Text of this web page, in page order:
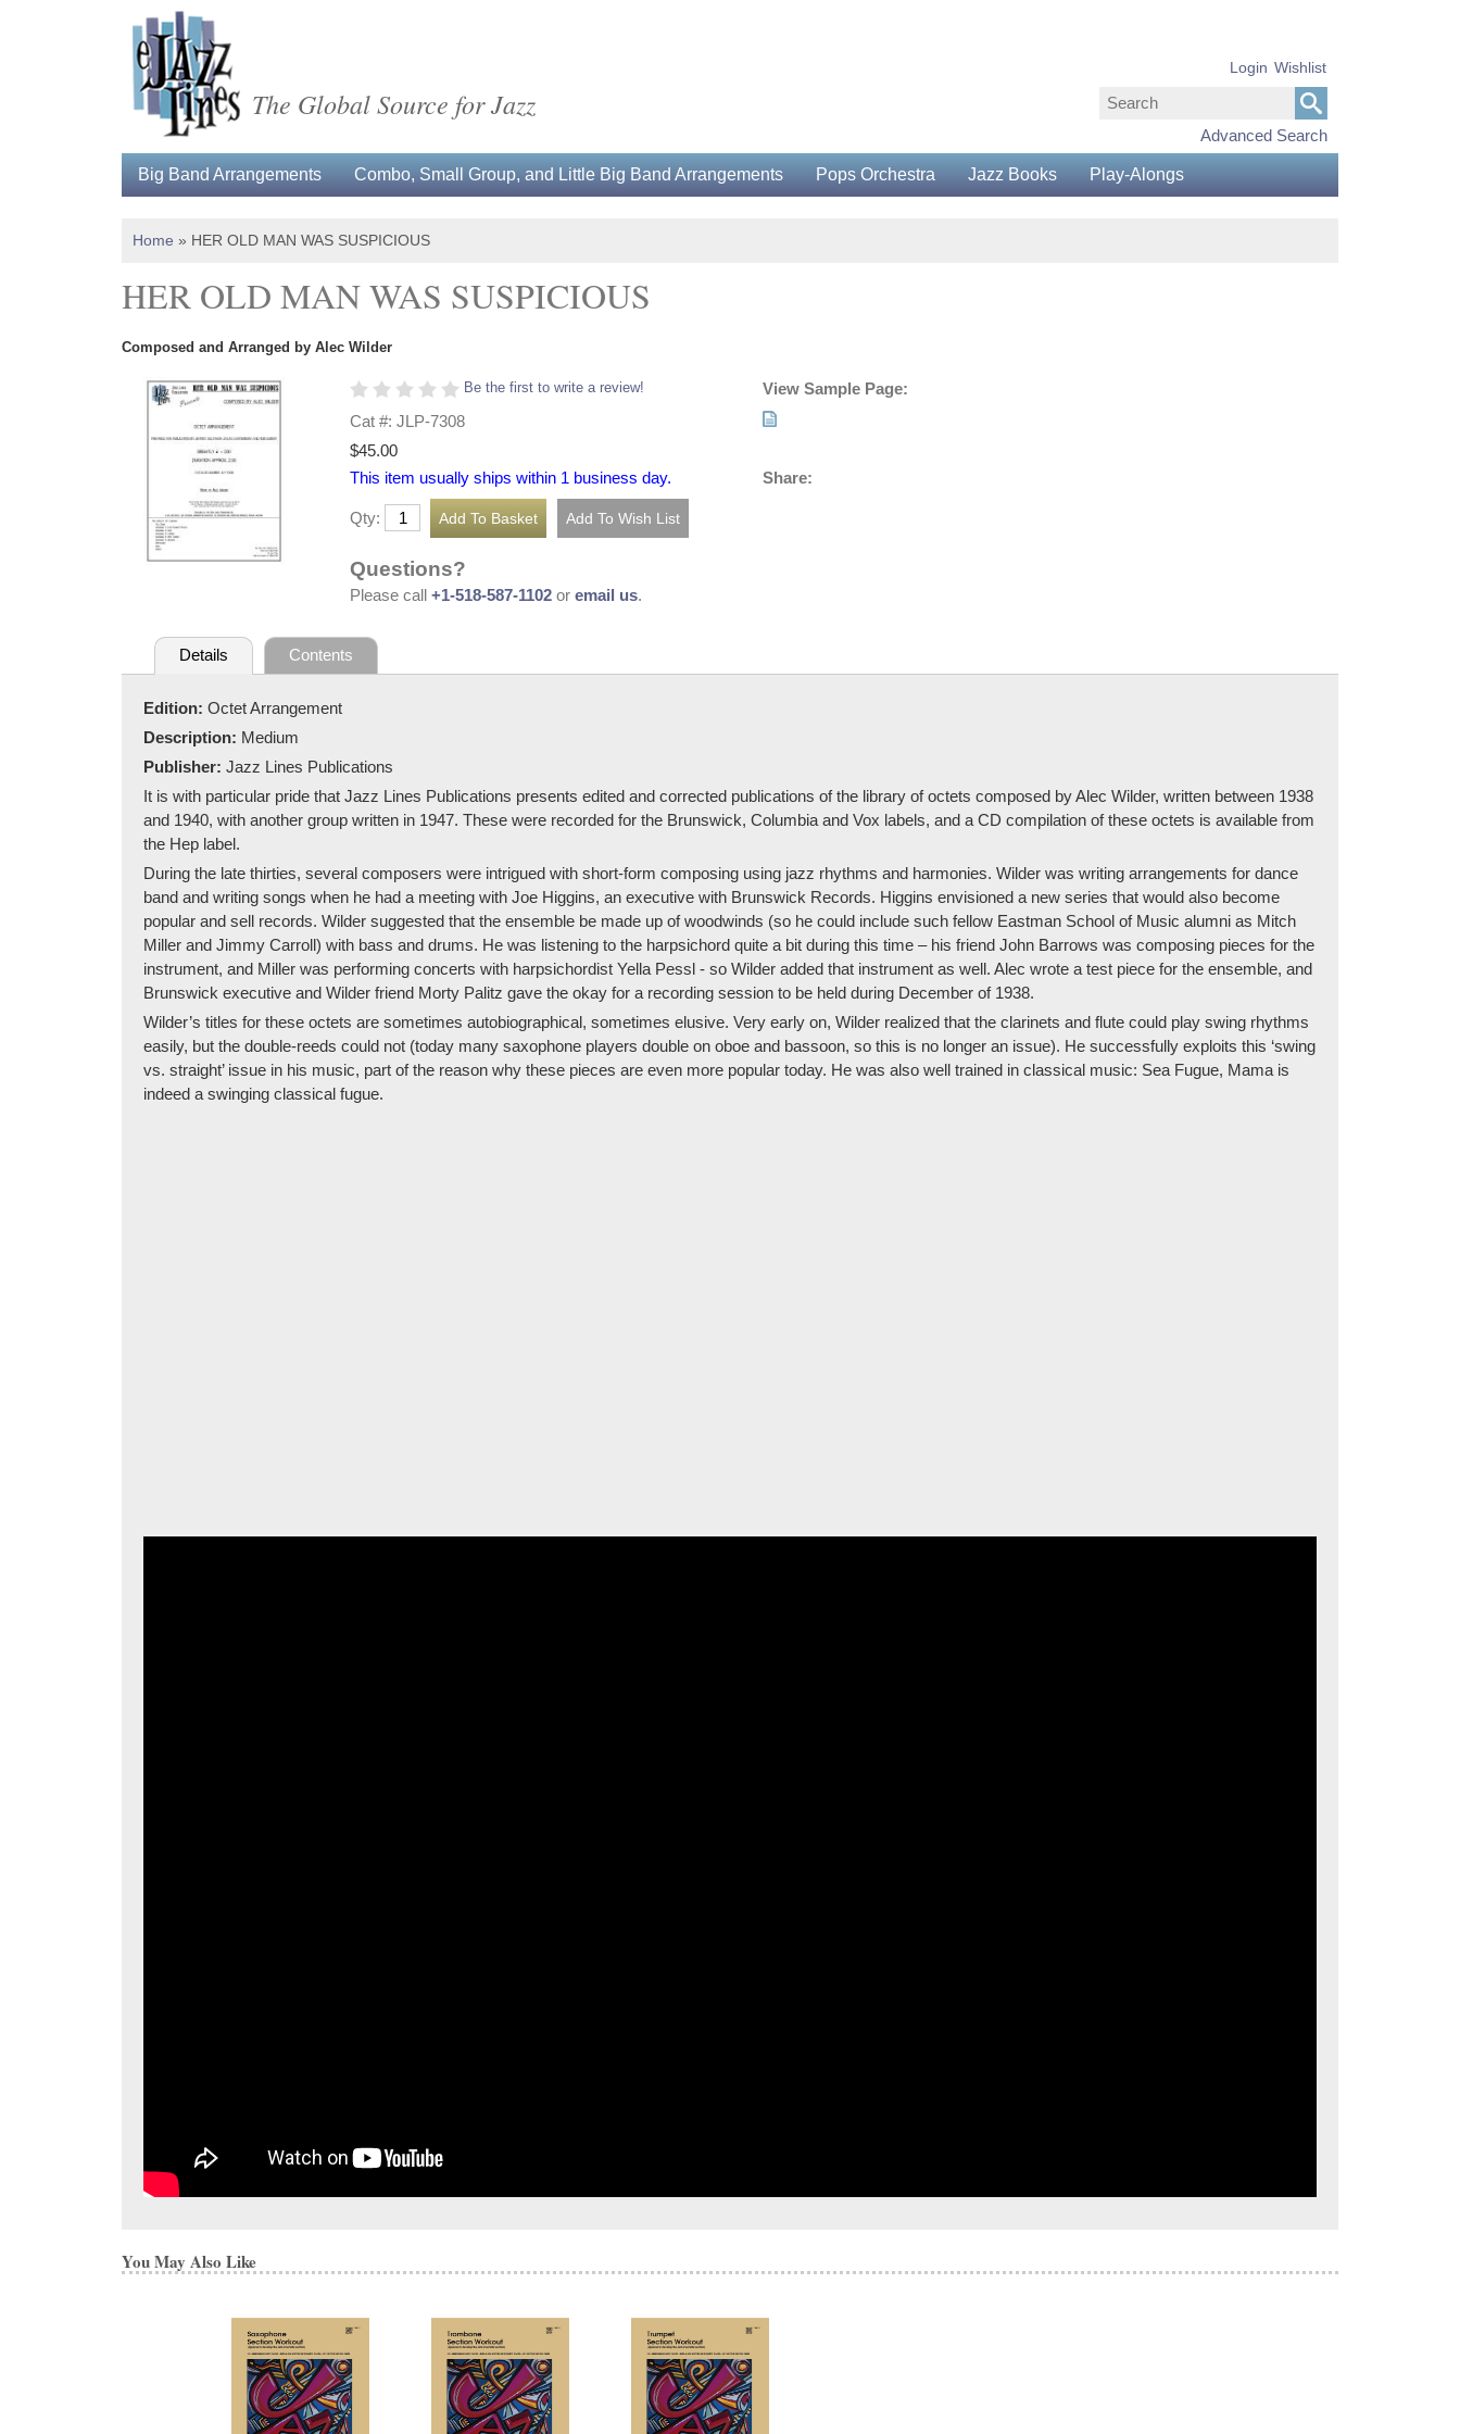
The Global Source for Jazz
Advanced Search
Login Wishlist
Big Band Arrangements Combo, Small Group, and Little Big Band Arrangements Pops Orchestra Jazz Books Play-Alongs
Home » HER OLD MAN WAS SUSPICIOUS
HER OLD MAN WAS SUSPICIOUS
Composed and Arranged by Alec Wilder
Be the first to write a review!
Cat #: JLP-7308
$45.00
This item usually ships within 1 business day.
Qty:
Questions?
Please call +1-518-587-1102 or email us.
View Sample Page:
Share:
Details Contents
Edition: Octet Arrangement
Description: Medium
Publisher: Jazz Lines Publications
It is with particular pride that Jazz Lines Publications presents edited and corrected publications of the library of octets composed by Alec Wilder, written between 1938
and 1940, with another group written in 1947. These were recorded for the Brunswick, Columbia and Vox labels, and a CD compilation of these octets is available from
the Hep label.
During the late thirties, several composers were intrigued with short-form composing using jazz rhythms and harmonies. Wilder was writing arrangements for dance
band and writing songs when he had a meeting with Joe Higgins, an executive with Brunswick Records. Higgins envisioned a new series that would also become
popular and sell records. Wilder suggested that the ensemble be made up of woodwinds (so he could include such fellow Eastman School of Music alumni as Mitch
Miller and Jimmy Carroll) with bass and drums. He was listening to the harpsichord quite a bit during this time – his friend John Barrows was composing pieces for the
instrument, and Miller was performing concerts with harpsichordist Yella Pessl - so Wilder added that instrument as well. Alec wrote a test piece for the ensemble, and
Brunswick executive and Wilder friend Morty Palitz gave the okay for a recording session to be held during December of 1938.
Wilder’s titles for these octets are sometimes autobiographical, sometimes elusive. Very early on, Wilder realized that the clarinets and flute could play swing rhythms
easily, but the double-reeds could not (today many saxophone players double on oboe and bassoon, so this is no longer an issue). He successfully exploits this ‘swing
vs. straight’ issue in his music, part of the reason why these pieces are even more popular today. He was also well trained in classical music: Sea Fugue, Mama is
indeed a swinging classical fugue.
You May Also Like